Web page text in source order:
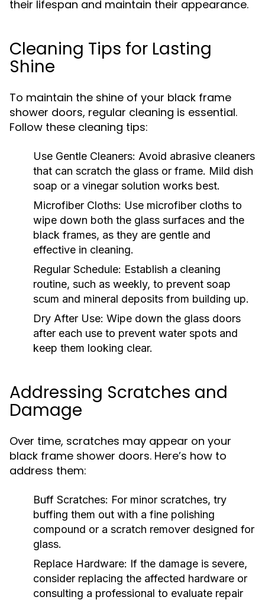
their lifespan and maintain their appearance.
Cleaning Tips for Lasting
Shine
To maintain the shine of your black frame
shower doors, regular cleaning is essential.
Follow these cleaning tips:
Use Gentle Cleaners: Avoid abrasive cleaners
that can scratch the glass or frame. Mild dish
soap or a vinegar solution works best.
Microfiber Cloths: Use microfiber cloths to
wipe down both the glass surfaces and the
black frames, as they are gentle and
effective in cleaning.
Regular Schedule: Establish a cleaning
routine, such as weekly, to prevent soap
scum and mineral deposits from building up.
Dry After Use: Wipe down the glass doors
after each use to prevent water spots and
keep them looking clear.
Addressing Scratches and
Damage
Over time, scratches may appear on your
black frame shower doors. Here’s how to
address them:
Buff Scratches: For minor scratches, try
buffing them out with a fine polishing
compound or a scratch remover designed for
glass.
Replace Hardware: If the damage is severe,
consider replacing the affected hardware or
consulting a professional to evaluate repair